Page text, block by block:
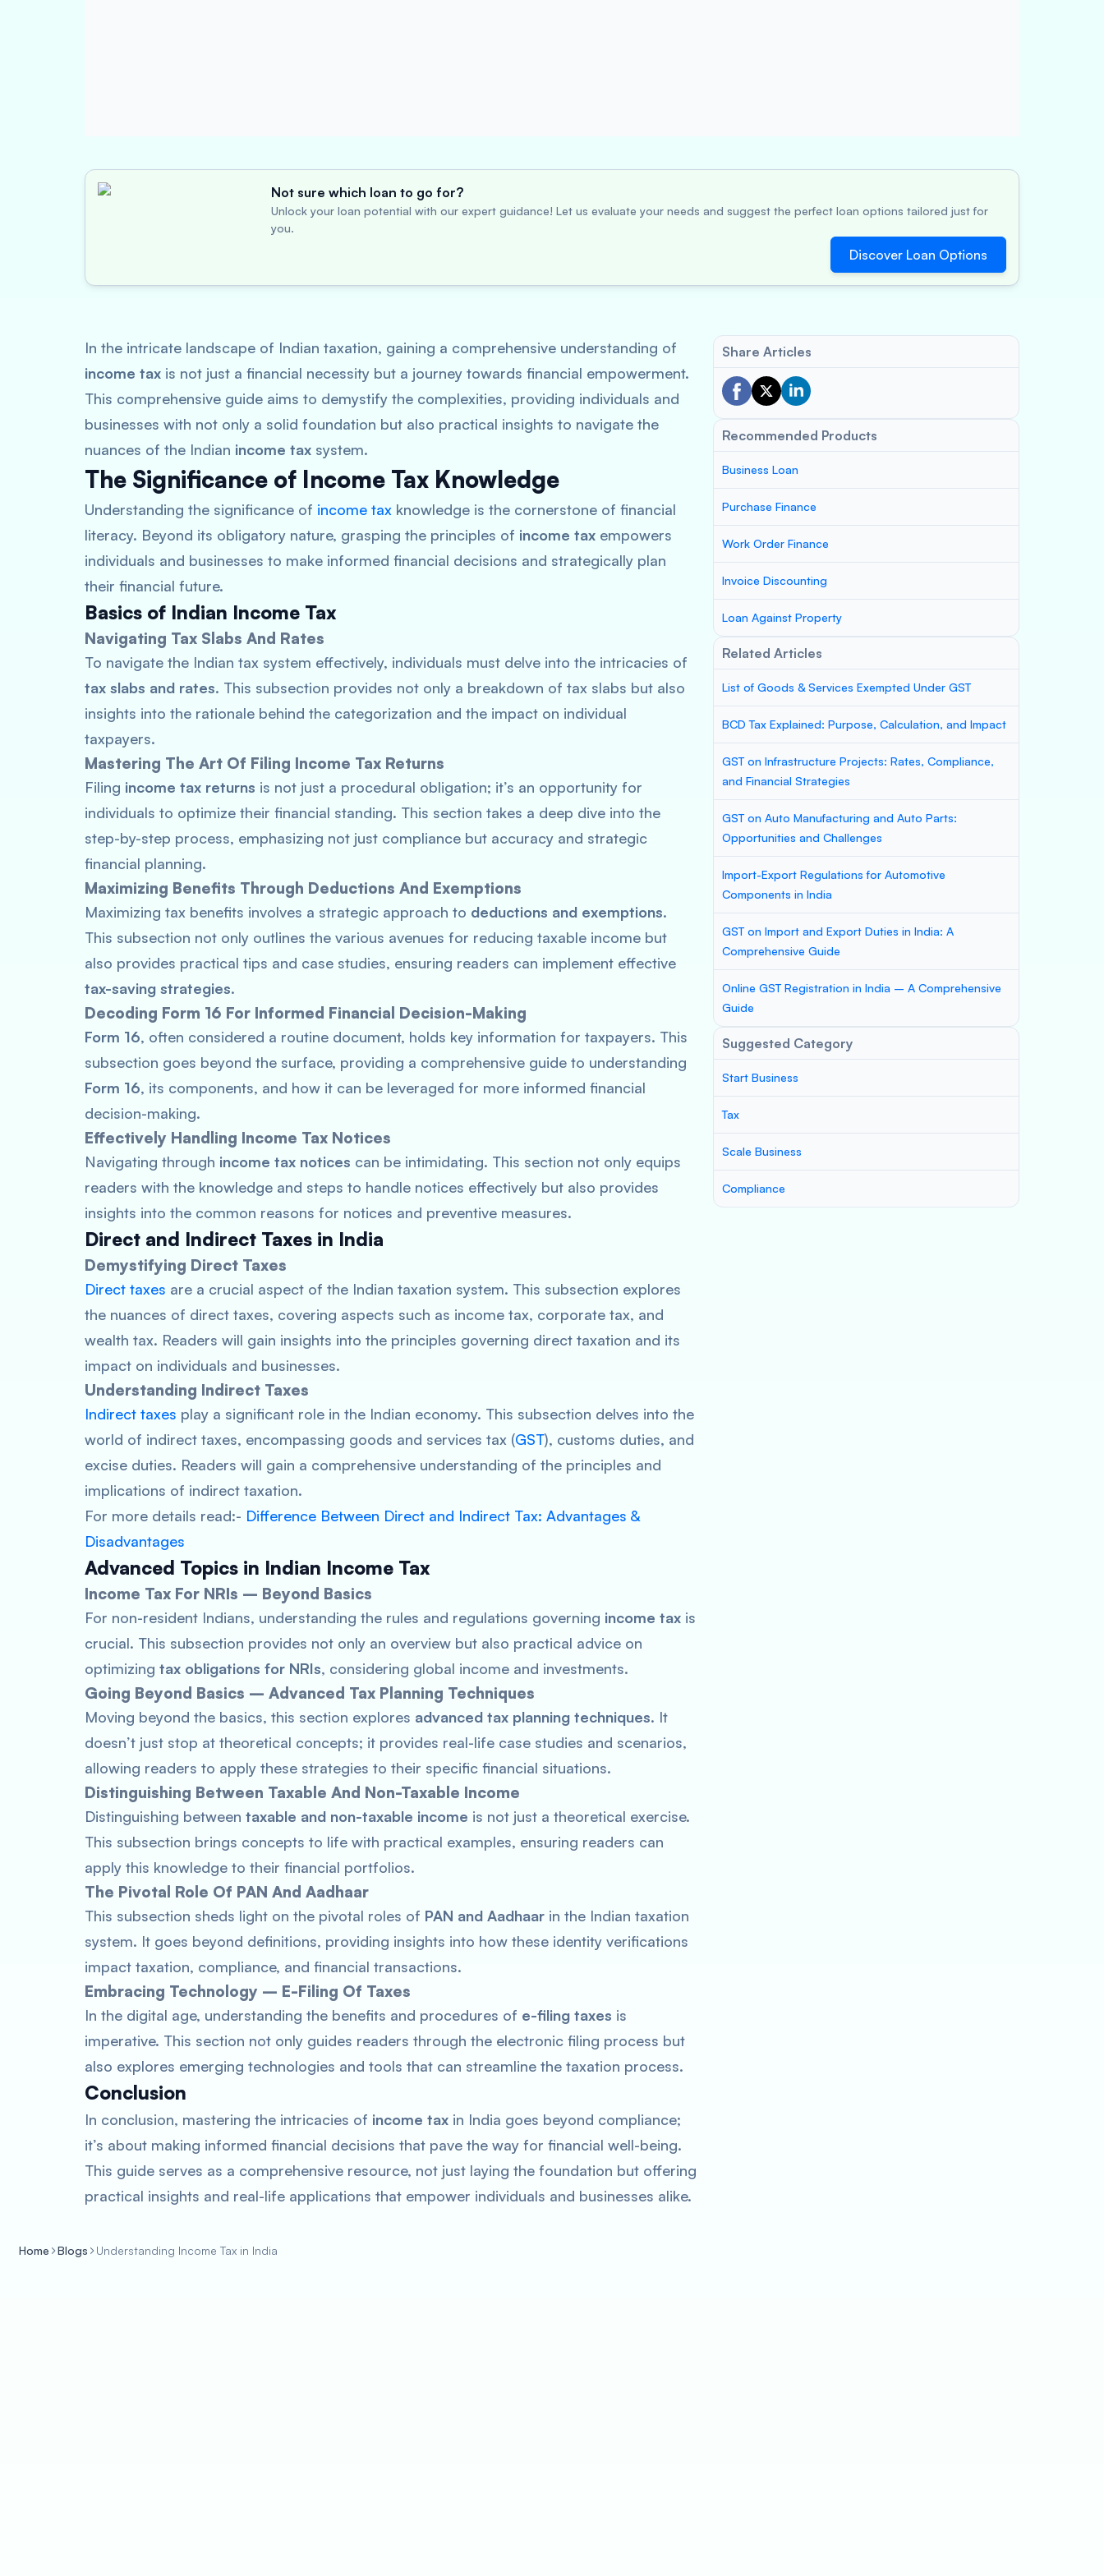
Not sure which loan to go for?
Unlock your loan potential with our expert guidance! Let us evaluate your needs and suggest the perfect loan options tailored just for
you.
Discover Loan Options
In the intricate landscape of Indian taxation, gaining a comprehensive understanding of
income tax is not just a financial necessity but a journey towards financial empowerment.
This comprehensive guide aims to demystify the complexities, providing individuals and
businesses with not only a solid foundation but also practical insights to navigate the
nuances of the Indian income tax system.
The Significance of Income Tax Knowledge
Understanding the significance of income tax knowledge is the cornerstone of financial
literacy. Beyond its obligatory nature, grasping the principles of income tax empowers
individuals and businesses to make informed financial decisions and strategically plan
their financial future.
Basics of Indian Income Tax
Navigating Tax Slabs And Rates
To navigate the Indian tax system effectively, individuals must delve into the intricacies of
tax slabs and rates. This subsection provides not only a breakdown of tax slabs but also
insights into the rationale behind the categorization and the impact on individual
taxpayers.
Mastering The Art Of Filing Income Tax Returns
Filing income tax returns is not just a procedural obligation; it’s an opportunity for
individuals to optimize their financial standing. This section takes a deep dive into the
step-by-step process, emphasizing not just compliance but accuracy and strategic
financial planning.
Maximizing Benefits Through Deductions And Exemptions
Maximizing tax benefits involves a strategic approach to deductions and exemptions.
This subsection not only outlines the various avenues for reducing taxable income but
also provides practical tips and case studies, ensuring readers can implement effective
tax-saving strategies.
Decoding Form 16 For Informed Financial Decision-Making
Form 16, often considered a routine document, holds key information for taxpayers. This
subsection goes beyond the surface, providing a comprehensive guide to understanding
Form 16, its components, and how it can be leveraged for more informed financial
decision-making.
Effectively Handling Income Tax Notices
Navigating through income tax notices can be intimidating. This section not only equips
readers with the knowledge and steps to handle notices effectively but also provides
insights into the common reasons for notices and preventive measures.
Direct and Indirect Taxes in India
Demystifying Direct Taxes
Direct taxes are a crucial aspect of the Indian taxation system. This subsection explores
the nuances of direct taxes, covering aspects such as income tax, corporate tax, and
wealth tax. Readers will gain insights into the principles governing direct taxation and its
impact on individuals and businesses.
Understanding Indirect Taxes
Indirect taxes play a significant role in the Indian economy. This subsection delves into the
world of indirect taxes, encompassing goods and services tax (GST), customs duties, and
excise duties. Readers will gain a comprehensive understanding of the principles and
implications of indirect taxation.
For more details read:- Difference Between Direct and Indirect Tax: Advantages &
Disadvantages
Advanced Topics in Indian Income Tax
Income Tax For NRIs – Beyond Basics
For non-resident Indians, understanding the rules and regulations governing income tax is
crucial. This subsection provides not only an overview but also practical advice on
optimizing tax obligations for NRIs, considering global income and investments.
Going Beyond Basics – Advanced Tax Planning Techniques
Moving beyond the basics, this section explores advanced tax planning techniques. It
doesn’t just stop at theoretical concepts; it provides real-life case studies and scenarios,
allowing readers to apply these strategies to their specific financial situations.
Distinguishing Between Taxable And Non-Taxable Income
Distinguishing between taxable and non-taxable income is not just a theoretical exercise.
This subsection brings concepts to life with practical examples, ensuring readers can
apply this knowledge to their financial portfolios.
The Pivotal Role Of PAN And Aadhaar
This subsection sheds light on the pivotal roles of PAN and Aadhaar in the Indian taxation
system. It goes beyond definitions, providing insights into how these identity verifications
impact taxation, compliance, and financial transactions.
Embracing Technology – E-Filing Of Taxes
In the digital age, understanding the benefits and procedures of e-filing taxes is
imperative. This section not only guides readers through the electronic filing process but
also explores emerging technologies and tools that can streamline the taxation process.
Conclusion
In conclusion, mastering the intricacies of income tax in India goes beyond compliance;
it’s about making informed financial decisions that pave the way for financial well-being.
This guide serves as a comprehensive resource, not just laying the foundation but offering
practical insights and real-life applications that empower individuals and businesses alike.
Share Articles
Recommended Products
Business Loan
Purchase Finance
Work Order Finance
Invoice Discounting
Loan Against Property
Related Articles
List of Goods & Services Exempted Under GST
BCD Tax Explained: Purpose, Calculation, and Impact
GST on Infrastructure Projects: Rates, Compliance,
and Financial Strategies
GST on Auto Manufacturing and Auto Parts:
Opportunities and Challenges
Import-Export Regulations for Automotive
Components in India
GST on Import and Export Duties in India: A
Comprehensive Guide
Online GST Registration in India – A Comprehensive
Guide
Suggested Category
Start Business
Tax
Scale Business
Compliance
Home Blogs Understanding Income Tax in India